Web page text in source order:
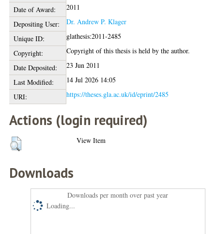
Date of Award:
2011
Depositing User:
Dr. Andrew P. Klager
Unique ID:
glathesis:2011-2485
Copyright:
Copyright of this thesis is held by the author.
Date Deposited:
23 Jun 2011
Last Modified:
14 Jul 2026 14:05
URI:
https://theses.gla.ac.uk/id/eprint/2485
Actions (login required)
View Item
Downloads
Downloads per month over past year
Loading...